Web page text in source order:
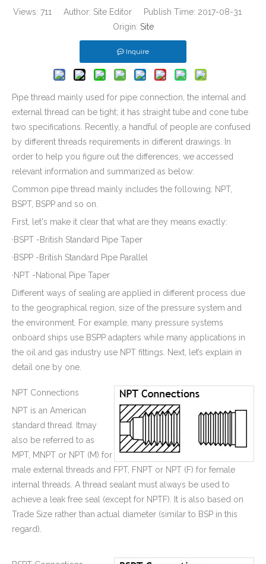
High Quality Deep Drawing Metal Stamping Cup Container for Renewable Energy Industry Zinc Plated Precision Deep Drawn Metal Stamping Parts Door Step Latch for Wooden Gate Hinges
Views: 711 Author: Site Editor Publish Time: 2017-08-31
Origin: Site
Inquire
Pipe thread mainly used for pipe connection, the internal and
external thread can be tight; it has straight tube and cone tube
two specifications. Recently, a handful of people are confused
by different threads requirements in different drawings. In
order to help you figure out the differences, we accessed
relevant information and summarized as below:
Common pipe thread mainly includes the following: NPT,
BSPT, BSPP and so on.
First, let's make it clear that what are they means exactly:
·BSPT -British Standard Pipe Taper
·BSPP -British Standard Pipe Parallel
·NPT -National Pipe Taper
Different ways of sealing are applied in different process due
to the geographical region, size of the pressure system and
the environment. For example, many pressure systems
onboard ships use BSPP adapters while many applications in
the oil and gas industry use NPT fittings. Next, let’s explain in
detail one by one.
NPT Connections
NPT is an American
standard thread. Itmay
also be referred to as
MPT, MNPT or NPT (M) for
male external threads and FPT, FNPT or NPT (F) for female
internal threads. A thread sealant must always be used to
achieve a leak free seal (except for NPTF). It is also based on
Trade Size rather than actual diameter (similar to BSP in this
regard).